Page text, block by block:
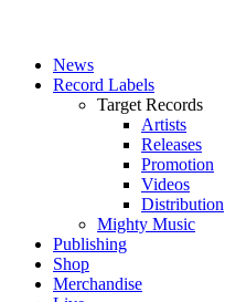
News
Record Labels
Target Records
Artists
Releases
Promotion
Videos
Distribution
Mighty Music
Publishing
Shop
Merchandise